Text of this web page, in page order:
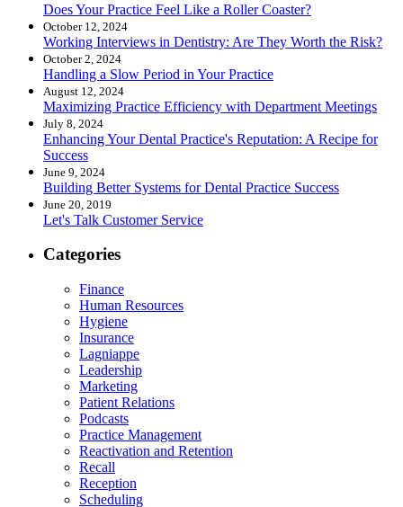
Does Your Practice Feel Like a Roller Coaster?
October 12, 2024
Working Interviews in Dentistry: Are They Worth the Risk?
October 2, 2024
Handling a Slow Period in Your Practice
August 12, 2024
Maximizing Practice Efficiency with Department Meetings
July 8, 2024
Enhancing Your Dental Practice's Reputation: A Recipe for
Success
June 9, 2024
Building Better Systems for Dental Practice Success
June 20, 2019
Let's Talk Customer Service
Categories
Finance
Human Resources
Hygiene
Insurance
Lagniappe
Leadership
Marketing
Patient Relations
Podcasts
Practice Management
Reactivation and Retention
Recall
Reception
Scheduling